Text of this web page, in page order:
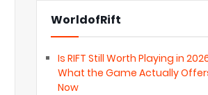
WorldofRift
Is RIFT Still Worth Playing in
What the Game Actually
Now